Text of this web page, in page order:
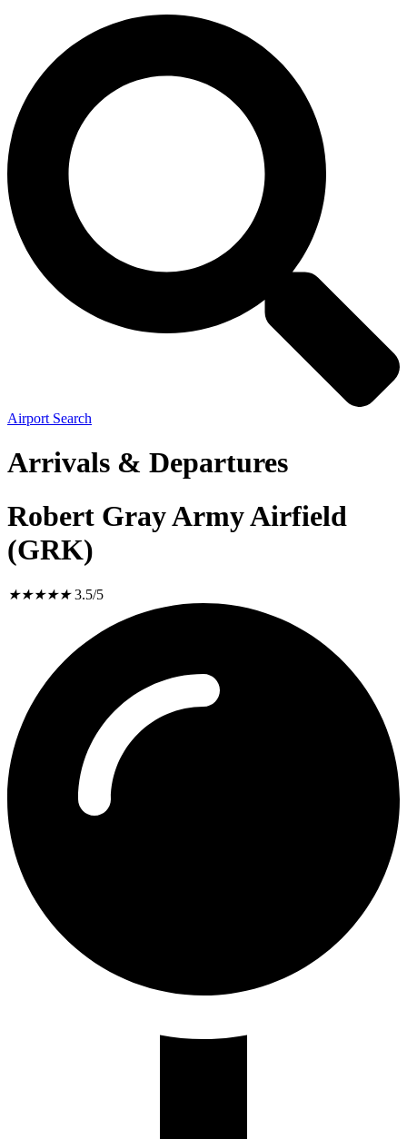
Airport Search
Arrivals & Departures
Robert Gray Army Airfield
(GRK)
★★★★★ 3.5/5